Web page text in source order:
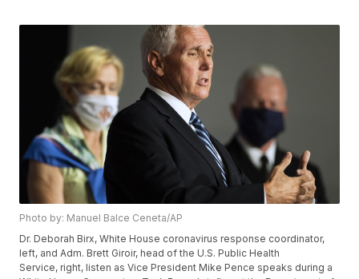
Photo by: Manuel Balce Ceneta/AP
Dr. Deborah Birx, White House coronavirus response coordinator,
left, and Adm. Brett Giroir, head of the U.S. Public Health
Service, right, listen as Vice President Mike Pence speaks during a